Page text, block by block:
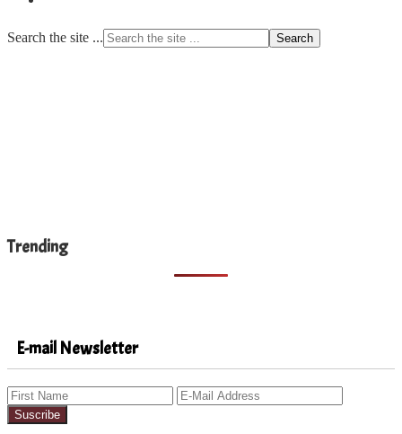
Search the site ...
Trending
E-mail Newsletter